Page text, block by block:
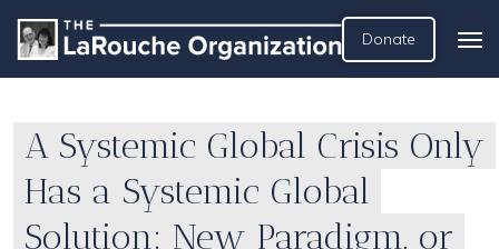
Donate
A Systemic Global Crisis Only
Has a Systemic Global
Solution: New Paradigm, or